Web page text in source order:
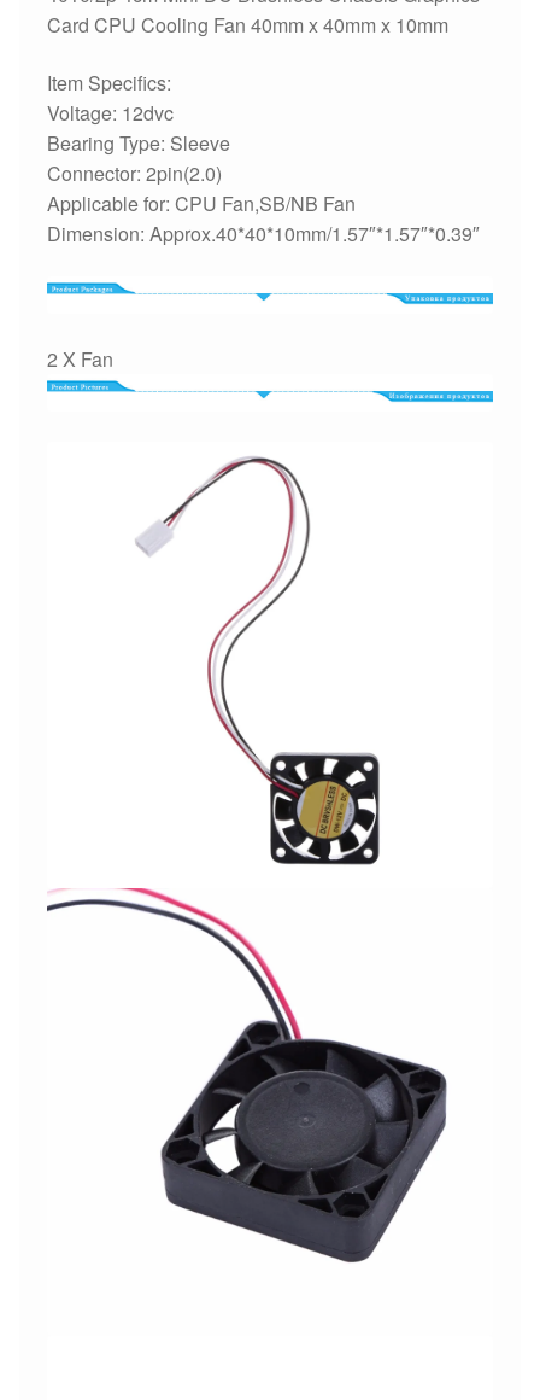
Card CPU Cooling Fan 40mm x 40mm x 10mm
Item Specifics:
Voltage: 12dvc
Bearing Type: Sleeve
Connector: 2pin(2.0)
Applicable for: CPU Fan,SB/NB Fan
Dimension: Approx.40*40*10mm/1.57″*1.57″*0.39″
2 X Fan